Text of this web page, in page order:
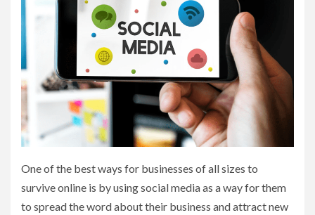
One of the best ways for businesses of all sizes to
survive online is by using social media as a way for them
to spread the word about their business and attract new